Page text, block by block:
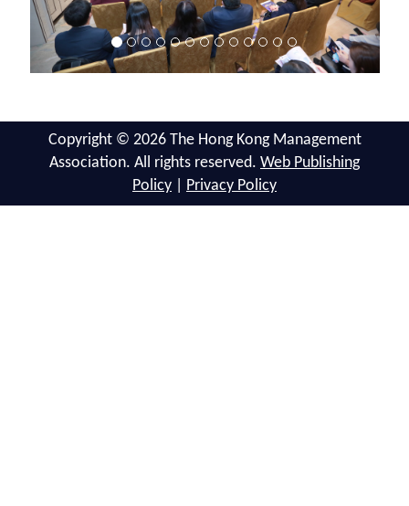
Copyright © 2026 The Hong Kong Management
Association. All rights reserved. Web Publishing
Policy
Privacy Policy